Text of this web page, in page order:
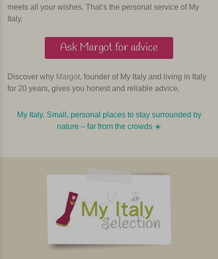
meets all your wishes. That’s the personal service of My
Italy.
Ask Margot for advice
Discover why Margot, founder of My Italy and living in Italy
for 20 years, gives you honest and reliable advice.
My Italy. Small, personal places to stay surrounded by
nature – far from the crowds ☀️️️